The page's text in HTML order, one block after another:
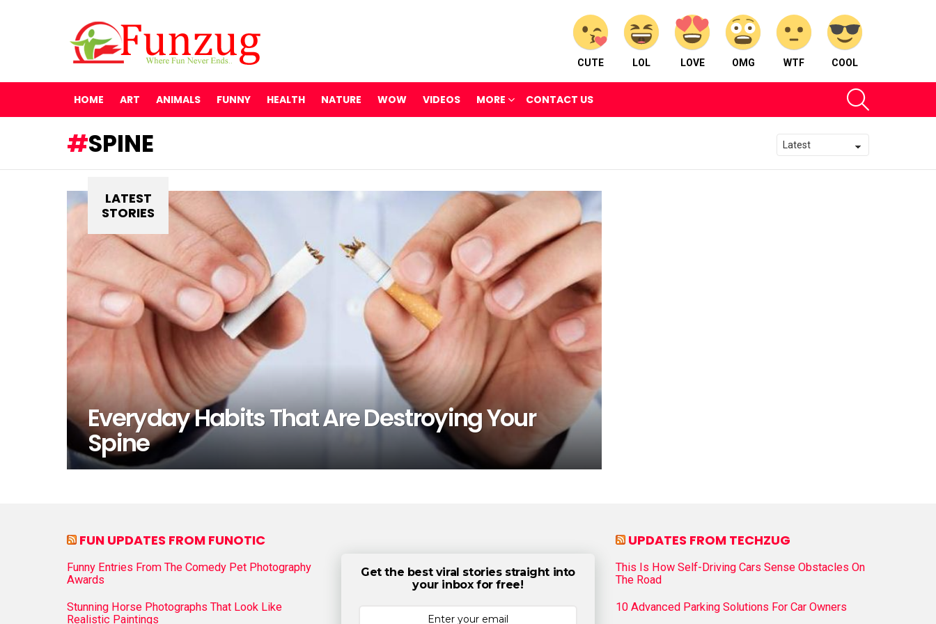
CUTE LOL LOVE OMG WTF COOL
HOME ART ANIMALS FUNNY HEALTH NATURE WOW VIDEOS MORE CONTACT US
SPINE
LATEST
STORIES
Everyday Habits That Are Destroying Your
Spine
FUN UPDATES FROM FUNOTIC
Funny Entries From The Comedy Pet Photography
Awards
Stunning Horse Photographs That Look Like
Realistic Paintings
Get the best viral stories straight into
your inbox for free!
UPDATES FROM TECHZUG
This Is How Self-Driving Cars Sense Obstacles On
The Road
10 Advanced Parking Solutions For Car Owners